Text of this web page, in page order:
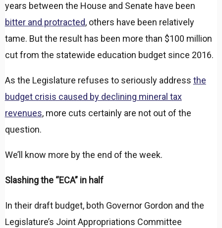
years between the House and Senate have been
bitter and protracted, others have been relatively
tame. But the result has been more than $100 million
cut from the statewide education budget since 2016.
As the Legislature refuses to seriously address the
budget crisis caused by declining mineral tax
revenues, more cuts certainly are not out of the
question.
We’ll know more by the end of the week.
Slashing the “ECA” in half
In their draft budget, both Governor Gordon and the
Legislature’s Joint Appropriations Committee